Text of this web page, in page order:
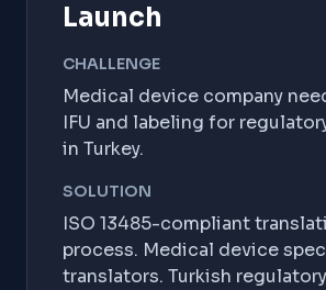
Launch
CHALLENGE
Medical device company
IFU and labeling for
in Turkey.
SOLUTION
ISO 13485-compliant
process. Medical device
translators. Turkish